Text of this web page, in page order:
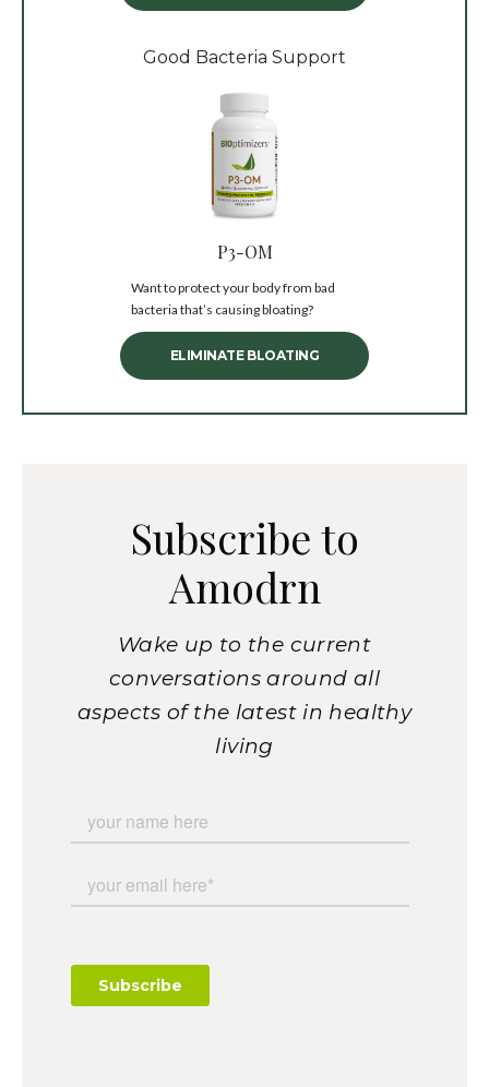
Good Bacteria Support
P3-OM
Want to protect your body from bad
bacteria that’s causing bloating?
ELIMINATE BLOATING
Subscribe to
Amodrn
Wake up to the current
conversations around all
aspects of the latest in healthy
living